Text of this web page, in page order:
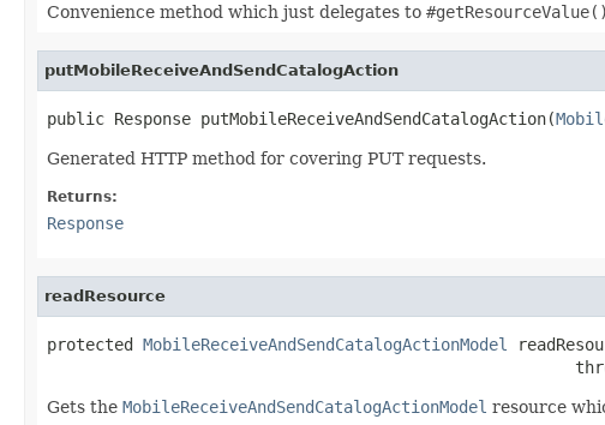
Convenience method which just delegates to #getResourceValue()
putMobileReceiveAndSendCatalogAction
public Response putMobileReceiveAndSendCatalogAction(
Generated HTTP method for covering PUT requests.
Returns:
Response
readResource
protected MobileReceiveAndSendCatalogActionModel
Gets the MobileReceiveAndSendCatalogActionModel resource